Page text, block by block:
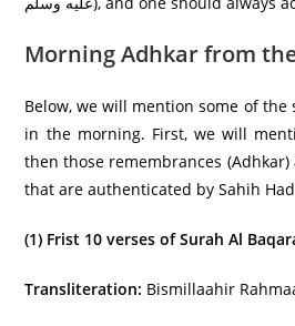
Morning Adhkar from
Below, we will mention some of
in the morning. First, we will
then those remembrances (Adhkar)
that are authenticated by Sahih
(1) Frist 10 verses of Surah Al
Transliteration: Bismillaahir